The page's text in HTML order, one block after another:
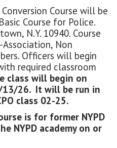
Course will be
Course for Police.
N.Y. 10940. Course
Non
Officers will begin
required classroom
class will begin on
26. It will be run in
class 02-25.
is for former NYPD
NYPD academy on or